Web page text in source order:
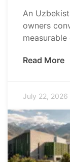
An
owners
Read More
July 22, 2026